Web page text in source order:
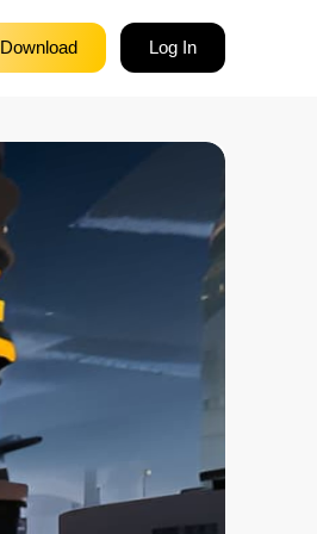
Download Log In